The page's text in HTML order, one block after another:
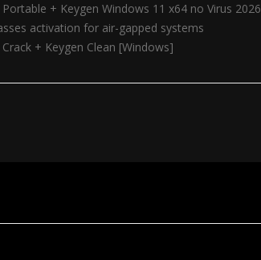
+ Keygen Windows 11 x64 no Virus 2026
activation for air-gapped systems
+ Keygen Clean [Windows]